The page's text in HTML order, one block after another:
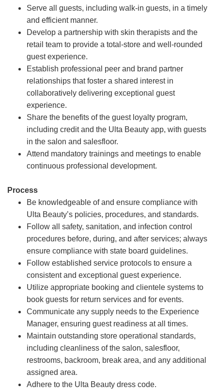
Serve all guests, including walk-in guests, in a timely
and efficient manner.
Develop a partnership with skin therapists and the
retail team to provide a total-store and well-rounded
guest experience.
Establish professional peer and brand partner
relationships that foster a shared interest in
collaboratively delivering exceptional guest
experience.
Share the benefits of the guest loyalty program,
including credit and the Ulta Beauty app, with guests
in the salon and salesfloor.
Attend mandatory trainings and meetings to enable
continuous professional development.
Process
Be knowledgeable of and ensure compliance with
Ulta Beauty’s policies, procedures, and standards.
Follow all safety, sanitation, and infection control
procedures before, during, and after services; always
ensure compliance with state board guidelines.
Follow established service protocols to ensure a
consistent and exceptional guest experience.
Utilize appropriate booking and clientele systems to
book guests for return services and for events.
Communicate any supply needs to the Experience
Manager, ensuring guest readiness at all times.
Maintain outstanding store operational standards,
including cleanliness of the salon, salesfloor,
restrooms, backroom, break area, and any additional
assigned area.
Adhere to the Ulta Beauty dress code.